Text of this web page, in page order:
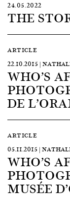
24.05.2022
THE
ARTICLE
22.10.2015 |
WHO’S
DE
ARTICLE
05.11.2015 |
WHO’S
MUSÉE